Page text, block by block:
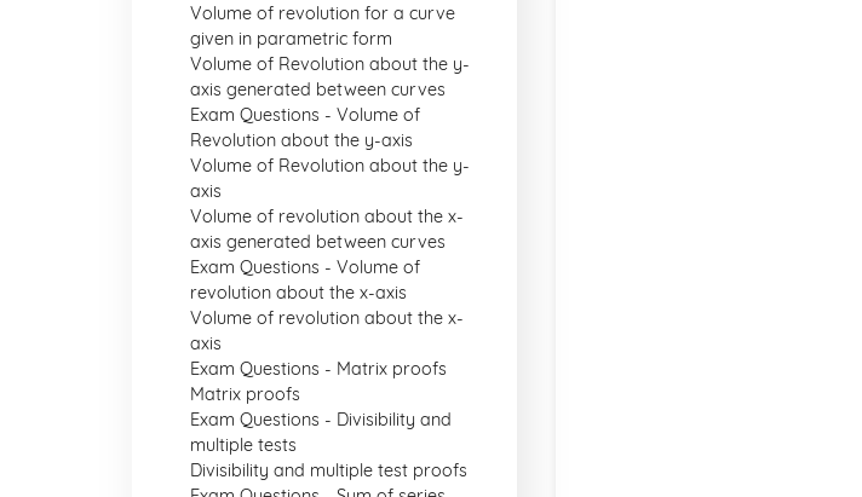
Volume of revolution for a curve
given in parametric form
Volume of Revolution about the y-
axis generated between curves
Exam Questions - Volume of
Revolution about the y-axis
Volume of Revolution about the y-
axis
Volume of revolution about the x-
axis generated between curves
Exam Questions - Volume of
revolution about the x-axis
Volume of revolution about the x-
axis
Exam Questions - Matrix proofs
Matrix proofs
Exam Questions - Divisibility and
multiple tests
Divisibility and multiple test proofs